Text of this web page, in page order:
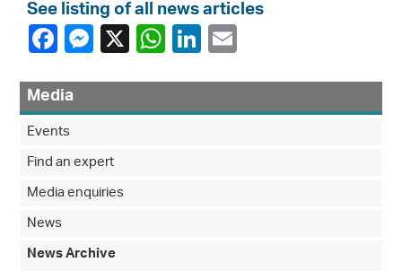
See listing of all news articles
Media
Events
Find an expert
Media enquiries
News
News Archive